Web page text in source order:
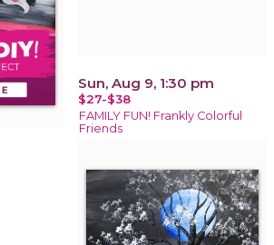
Sun, Aug 9, 1:30 pm
$27-$38
FAMILY FUN! Frankly Colorful
Friends